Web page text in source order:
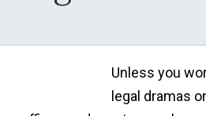
Unless you
legal dramas